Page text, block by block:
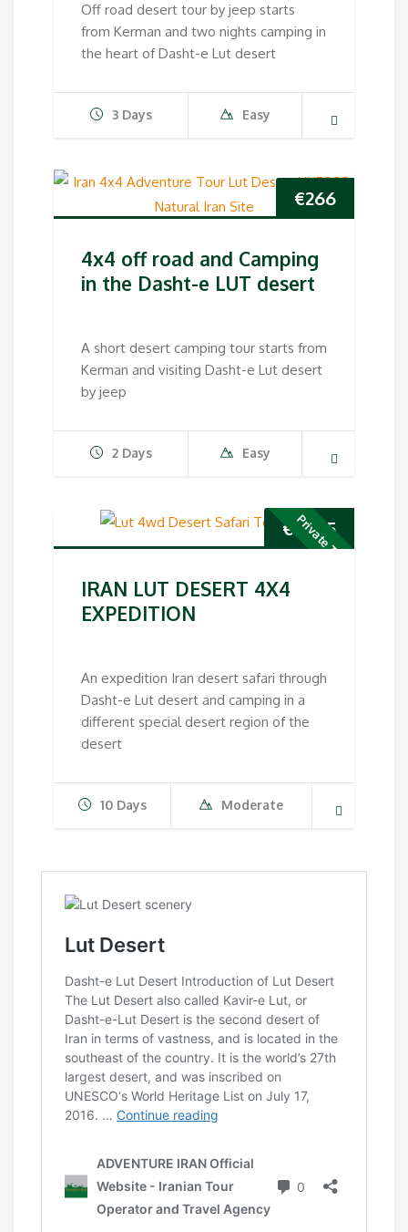
Off road desert tour by jeep starts
from Kerman and two nights camping in
the heart of Dasht-e Lut desert
3 Days Easy
€266
4x4 off road and Camping
in the Dasht-e LUT desert
A short desert camping tour starts from
Kerman and visiting Dasht-e Lut desert
by jeep
2 Days Easy
Private Tour
€1,995
IRAN LUT DESERT 4X4
EXPEDITION
An expedition Iran desert safari through
Dasht-e Lut desert and camping in a
different special desert region of the
desert
10 Days Moderate